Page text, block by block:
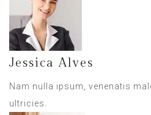
Jessica Alves
Nam nulla ipsum, venenatis
ultricies.